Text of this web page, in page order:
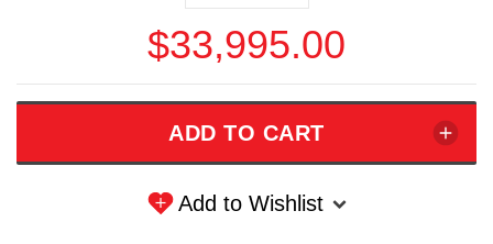
$33,995.00
Add to Wishlist